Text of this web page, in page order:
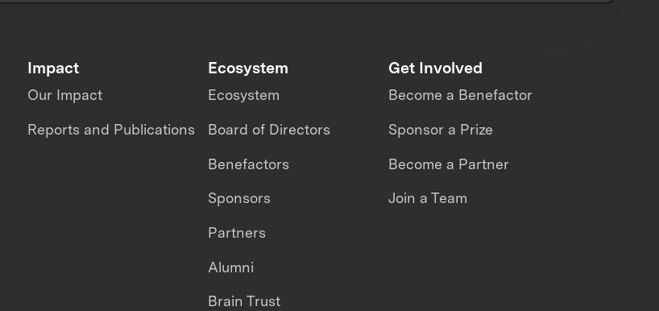
Impact
Our Impact
Reports and Publications
Ecosystem
Ecosystem
Board of Directors
Benefactors
Sponsors
Partners
Alumni
Brain Trust
Get Involved
Become a Benefactor
Sponsor a Prize
Become a Partner
Join a Team